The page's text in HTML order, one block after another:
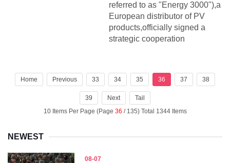
referred to as "Energy 3000"),a
European distributor of PV
products,officially signed a
strategic cooperation
Home Previous 33 34 35 36 37 38
39 Next
Tail
10 Items Per Page (Page 36 / 135) Total 1344 Items
NEWEST
08-07